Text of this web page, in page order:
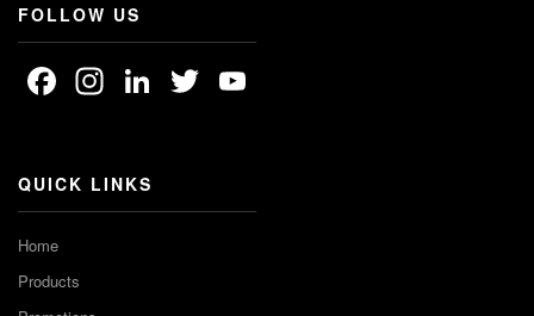
FOLLOW US
Facebook
Instagram
LinkedIn
Twitter
QUICK LINKS
Home
Products